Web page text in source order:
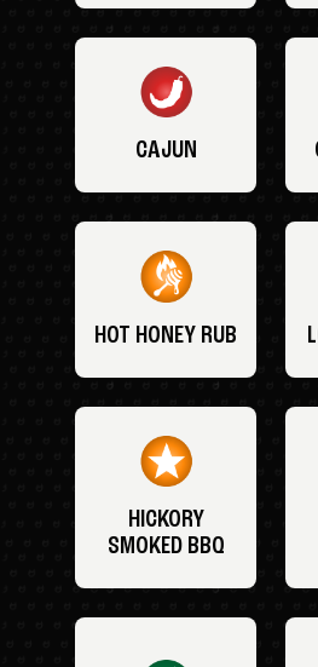
CAJUN
HOT HONEY RUB
HICKORY
SMOKED BBQ